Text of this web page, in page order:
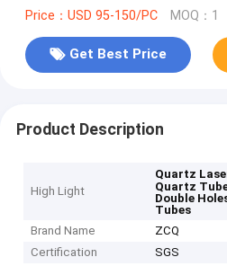
Price：USD 95-150/PC MOQ：1
Get Best Price
Product Description
High Light
Quartz
Quartz
Double
Tubes
Brand Name
ZCQ
Certification
SGS